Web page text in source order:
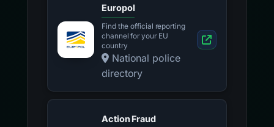
Europol
Find the official reporting
channel for your EU
country
National police
directory
Action Fraud